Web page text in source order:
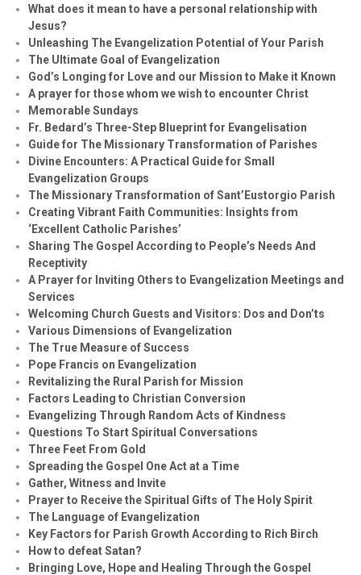
What does it mean to have a personal relationship with
Jesus?
Unleashing The Evangelization Potential of Your Parish
The Ultimate Goal of Evangelization
God’s Longing for Love and our Mission to Make it Known
A prayer for those whom we wish to encounter Christ
Memorable Sundays
Fr. Bedard’s Three-Step Blueprint for Evangelisation
Guide for The Missionary Transformation of Parishes
Divine Encounters: A Practical Guide for Small
Evangelization Groups
The Missionary Transformation of Sant’Eustorgio Parish
Creating Vibrant Faith Communities: Insights from
‘Excellent Catholic Parishes’
Sharing The Gospel According to People’s Needs And
Receptivity
A Prayer for Inviting Others to Evangelization Meetings and
Services
Welcoming Church Guests and Visitors: Dos and Don’ts
Various Dimensions of Evangelization
The True Measure of Success
Pope Francis on Evangelization
Revitalizing the Rural Parish for Mission
Factors Leading to Christian Conversion
Evangelizing Through Random Acts of Kindness
Questions To Start Spiritual Conversations
Three Feet From Gold
Spreading the Gospel One Act at a Time
Gather, Witness and Invite
Prayer to Receive the Spiritual Gifts of The Holy Spirit
The Language of Evangelization
Key Factors for Parish Growth According to Rich Birch
How to defeat Satan?
Bringing Love, Hope and Healing Through the Gospel